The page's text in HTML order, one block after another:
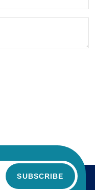
SUBSCRIBE